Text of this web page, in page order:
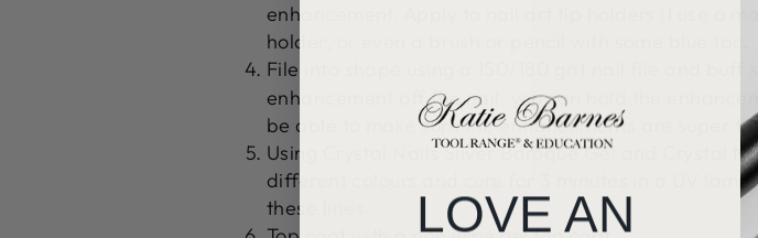
enhancement.
Apply to nail art tip holders (I use a
holder, or even a brush or pencil with some blue tac.
File into shape using a
and buff
enhancement off the nail, you can hold the
be able to make sure the enhancements are super
Using Crystal Nails Silver Baroque Gel and Crystal
different colours and cure for 3 minutes in a UV lamp.
these lines.
LOVE AN